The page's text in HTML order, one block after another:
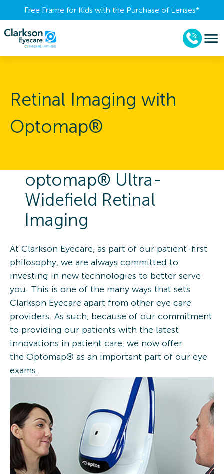
Free Frame for Kids with the Purchase of Lenses​*
Retinal Imaging with
Optomap®
optomap® Ultra-
Widefield Retinal
Imaging
At Clarkson Eyecare, as part of our patient-first
philosophy, we are always committed to
investing in new technologies to better serve
you. This is one of the many ways that sets
Clarkson Eyecare apart from other eye care
providers. As such, because of our commitment
to providing our patients with the latest
innovations in patient care, we now offer
the Optomap® as an important part of our eye
exams.